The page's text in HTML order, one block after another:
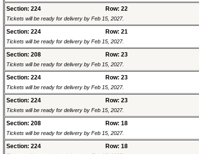
Section: 224 Row: 22
Tickets will be ready for delivery by Feb 15, 2027.
Section: 224 Row: 21
Tickets will be ready for delivery by Feb 15, 2027.
Section: 208 Row: 23
Tickets will be ready for delivery by Feb 15, 2027.
Section: 224 Row: 23
Tickets will be ready for delivery by Feb 15, 2027.
Section: 224 Row: 23
Tickets will be ready for delivery by Feb 15, 2027.
Section: 208 Row: 18
Tickets will be ready for delivery by Feb 15, 2027.
Section: 224 Row: 18